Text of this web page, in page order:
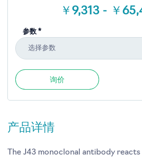
￥9,313 - ￥
参数 *
选择参数
询价
产品详情
The J43 monoclonal antibody reacts